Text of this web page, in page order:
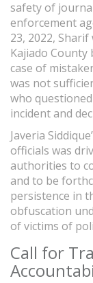
safety of
enforcement
23, 2022,
Kajiado County
case of
was not
who
incident and
Javeria
officials was
authorities to
and to be
persistence in
obfuscation
of victims of
Call for